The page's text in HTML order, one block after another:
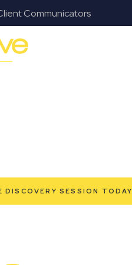
Communicators
Park
DISCOVERY SESSION TODAY